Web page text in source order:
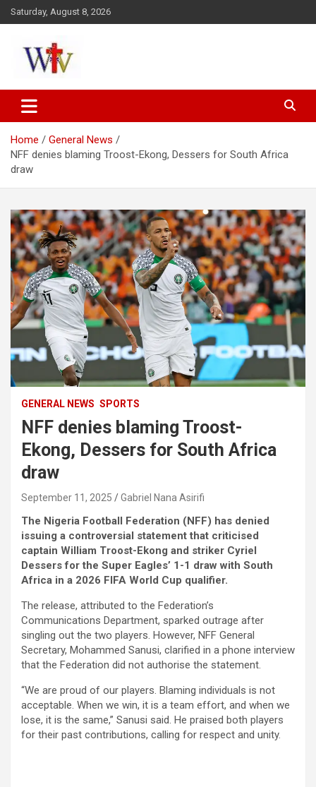
Skip
to
Saturday, August 8, 2026
Wesleyan News
Home
General News
NFF denies blaming Troost-Ekong, Dessers for South Africa
draw
GENERAL NEWS SPORTS
NFF denies blaming Troost-
Ekong, Dessers for South Africa
draw
September 11, 2025 Gabriel Nana Asirifi
The Nigeria Football Federation (NFF) has denied
issuing a controversial statement that criticised
captain William Troost-Ekong and striker Cyriel
Dessers for the Super Eagles’ 1-1 draw with South
Africa in a 2026 FIFA World Cup qualifier.
The release, attributed to the Federation’s
Communications Department, sparked outrage after
singling out the two players. However, NFF General
Secretary, Mohammed Sanusi, clarified in a phone interview
that the Federation did not authorise the statement.
“We are proud of our players. Blaming individuals is not
acceptable. When we win, it is a team effort, and when we
lose, it is the same,” Sanusi said. He praised both players
for their past contributions, calling for respect and unity.